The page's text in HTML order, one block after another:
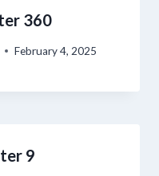
360
February 4, 2025
9